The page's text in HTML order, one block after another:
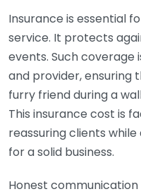
Insurance is essential
service. It protects
events. Such
and provider, ensuring
furry friend during a
This insurance cost is
reassuring clients
for a solid business.
Honest